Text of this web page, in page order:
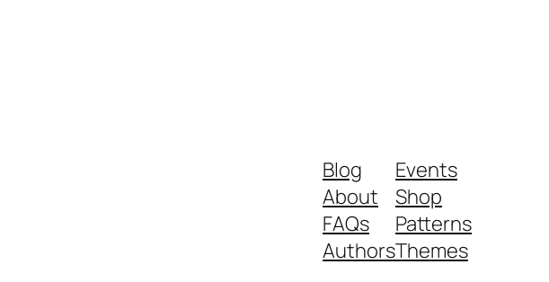
Blog
About
FAQs
Authors
Events
Shop
Patterns
Themes